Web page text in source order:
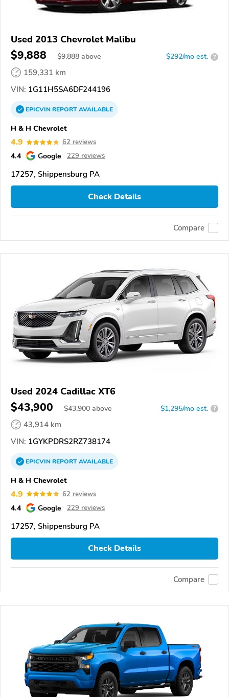
Used 2013 Chevrolet Malibu
$9,888 $9,888 above $292/mo est. ?
159,331 km
VIN: 1G11H5SA6DF244196
EPICVINREPORTAVAILABLE
H & H Chevrolet
4.9 62 reviews
4.4 Google 229 reviews
17257, Shippensburg PA
Check Details
Compare
Used 2024 Cadillac XT6
$43,900 $43,900 above $1,295/mo est. ?
43,914 km
VIN: 1GYKPDRS2RZ738174
EPICVINREPORTAVAILABLE
H & H Chevrolet
4.9 62 reviews
4.4 Google 229 reviews
17257, Shippensburg PA
Check Details
Compare